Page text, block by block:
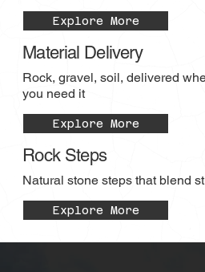
Explore More
Material Delivery
Rock, gravel, soil, delivered
you need it
Explore More
Rock Steps
Natural stone steps that blend
Explore More